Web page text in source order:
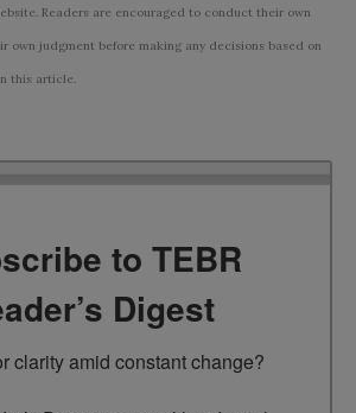
Readers are encouraged to conduct their own
own judgment before making any decisions based on
this article.
to TEBR
Digest
clarity amid constant change?